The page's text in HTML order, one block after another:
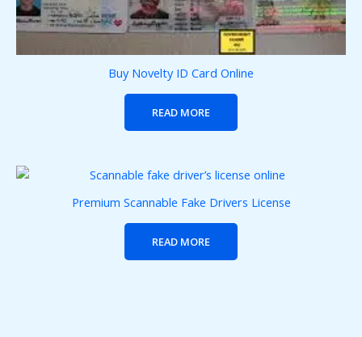
Buy Novelty ID Card Online
READ MORE
Premium Scannable Fake Drivers License
READ MORE